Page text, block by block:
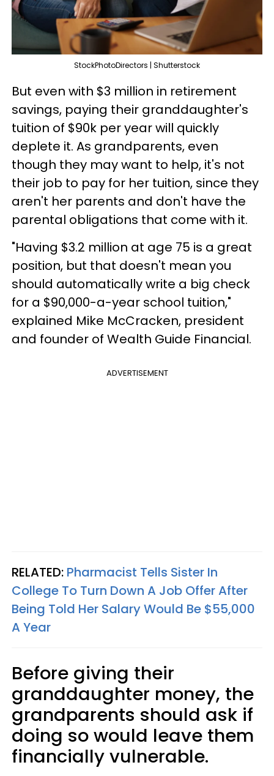
StockPhotoDirectors | Shutterstock
But even with $3 million in retirement
savings, paying their granddaughter's
tuition of $90k per year will quickly
deplete it. As grandparents, even
though they may want to help, it's not
their job to pay for her tuition, since they
aren't her parents and don't have the
parental obligations that come with it.
"Having $3.2 million at age 75 is a great
position, but that doesn't mean you
should automatically write a big check
for a $90,000-a-year school tuition,"
explained Mike McCracken, president
and founder of Wealth Guide Financial.
ADVERTISEMENT
RELATED: Pharmacist Tells Sister In
College To Turn Down A Job Offer After
Being Told Her Salary Would Be $55,000
A Year
Before giving their
granddaughter money, the
grandparents should ask if
doing so would leave them
financially vulnerable.